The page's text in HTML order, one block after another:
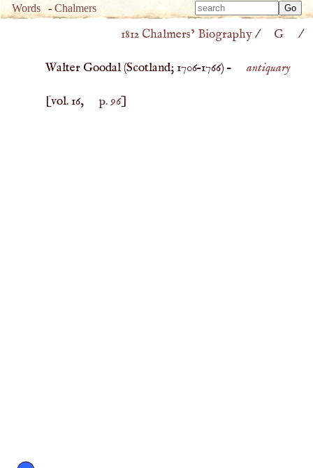
Words -Chalmers
Type
for
Type
1812 Chalmers’ Biography/ G /
Walter Goodal (Scotland;1706–1766) – antiquary
[vol. 16, p. 96]